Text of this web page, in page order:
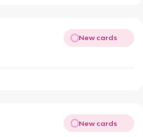
New cards
New cards